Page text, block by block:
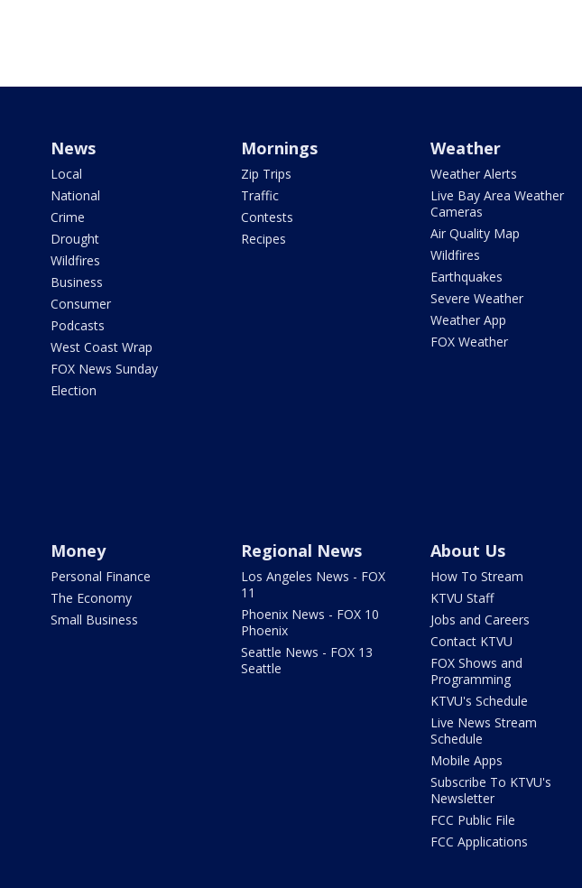
News
Local
National
Crime
Drought
Wildfires
Business
Consumer
Podcasts
West Coast Wrap
FOX News Sunday
Election
Mornings
Zip Trips
Traffic
Contests
Recipes
Weather
Weather Alerts
Live Bay Area Weather
Cameras
Air Quality Map
Wildfires
Earthquakes
Severe Weather
Weather App
FOX Weather
Money
Personal Finance
The Economy
Small Business
Regional News
Los Angeles News - FOX
11
Phoenix News - FOX 10
Phoenix
Seattle News - FOX 13
Seattle
About Us
How To Stream
KTVU Staff
Jobs and Careers
Contact KTVU
FOX Shows and
Programming
KTVU's Schedule
Live News Stream
Schedule
Mobile Apps
Subscribe To KTVU's
Newsletter
FCC Public File
FCC Applications